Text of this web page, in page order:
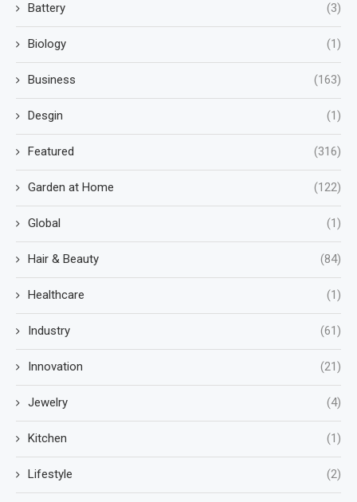
Battery (3)
Biology (1)
Business (163)
Desgin (1)
Featured (316)
Garden at Home (122)
Global (1)
Hair & Beauty (84)
Healthcare (1)
Industry (61)
Innovation (21)
Jewelry (4)
Kitchen (1)
Lifestyle (2)